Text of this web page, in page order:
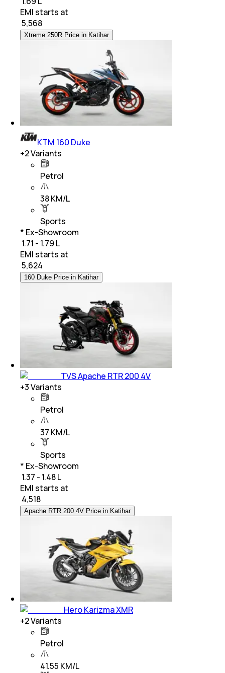
EMI starts at
5,568
Xtreme 250R Price in Katihar
KTM 160 Duke
+2Variants
Petrol
38 KM/L
Sports
* Ex-Showroom
₹ 1.71 - 1.79 L
EMI starts at
5,624
160 Duke Price in Katihar
TVS Apache RTR 200 4V
+3Variants
Petrol
37 KM/L
Sports
* Ex-Showroom
₹ 1.37 - 1.48 L
EMI starts at
4,518
Apache RTR 200 4V Price in Katihar
Hero Karizma XMR
+2Variants
Petrol
41.55 KM/L